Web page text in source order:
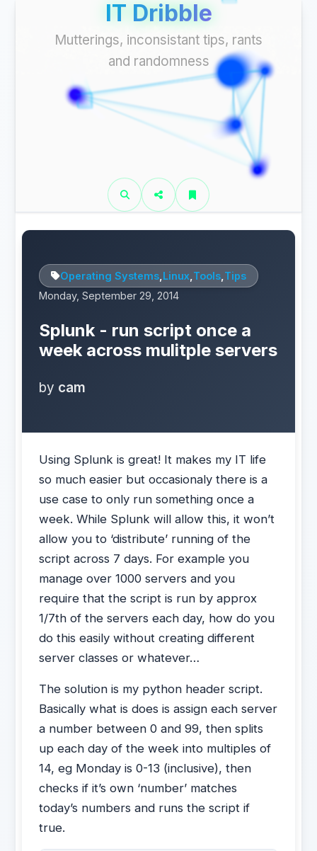
IT Dribble
Mutterings, inconsistant tips, rants
and randomness
Operating Systems Linux Tools Tips
Monday, September 29, 2014
Splunk - run script once a
week across mulitple servers
by cam
Using Splunk is great! It makes my IT life
so much easier but occasionaly there is a
use case to only run something once a
week. While Splunk will allow this, it won’t
allow you to ‘distribute’ running of the
script across 7 days. For example you
manage over 1000 servers and you
require that the script is run by approx
1/7th of the servers each day, how do you
do this easily without creating different
server classes or whatever…
The solution is my python header script.
Basically what is does is assign each server
a number between 0 and 99, then splits
up each day of the week into multiples of
14, eg Monday is 0-13 (inclusive), then
checks if it’s own ‘number’ matches
today’s numbers and runs the script if
true.